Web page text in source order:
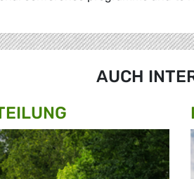
AUCH